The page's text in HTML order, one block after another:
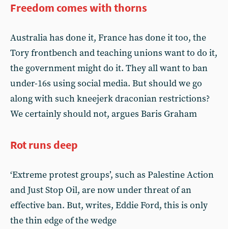
Freedom comes with thorns
Australia has done it, France has done it too, the
Tory frontbench and teaching unions want to do it,
the government might do it. They all want to ban
under-16s using social media. But should we go
along with such kneejerk draconian restrictions?
We certainly should not, argues Baris Graham
Rot runs deep
‘Extreme protest groups’, such as Palestine Action
and Just Stop Oil, are now under threat of an
effective ban. But, writes, Eddie Ford, this is only
the thin edge of the wedge